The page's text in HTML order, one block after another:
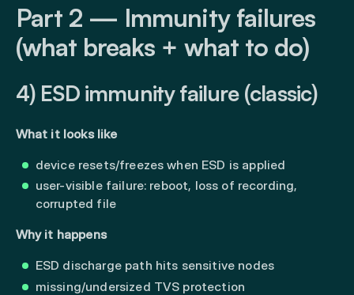
Part 2 — Immunity failures
(what breaks + what to do)
4) ESD immunity failure (classic)
What it looks like
device resets/freezes when ESD is applied
user-visible failure: reboot, loss of recording,
corrupted file
Why it happens
ESD discharge path hits sensitive nodes
missing/undersized TVS protection